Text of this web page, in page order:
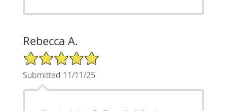
Rebecca A.
5/5 Star Rating
Submitted 11/11/25